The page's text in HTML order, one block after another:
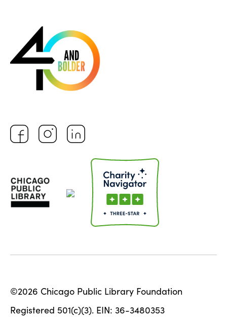
©2026 Chicago Public Library Foundation
Registered 501(c)(3). EIN: 36-3480353